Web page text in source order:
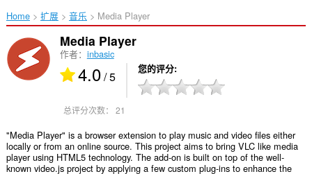
Home 扩展 音乐 Media Player‎
Media Player
作者： inbasic
4.0/ 5 您的评分
总评分次数： 21
"Media Player" is a browser extension to play music and video files either
locally or from an online source. This project aims to bring VLC like media
player using HTML5 technology. The add-on is built on top of the well-
known video.js project by applying a few custom plug-ins to enhance the